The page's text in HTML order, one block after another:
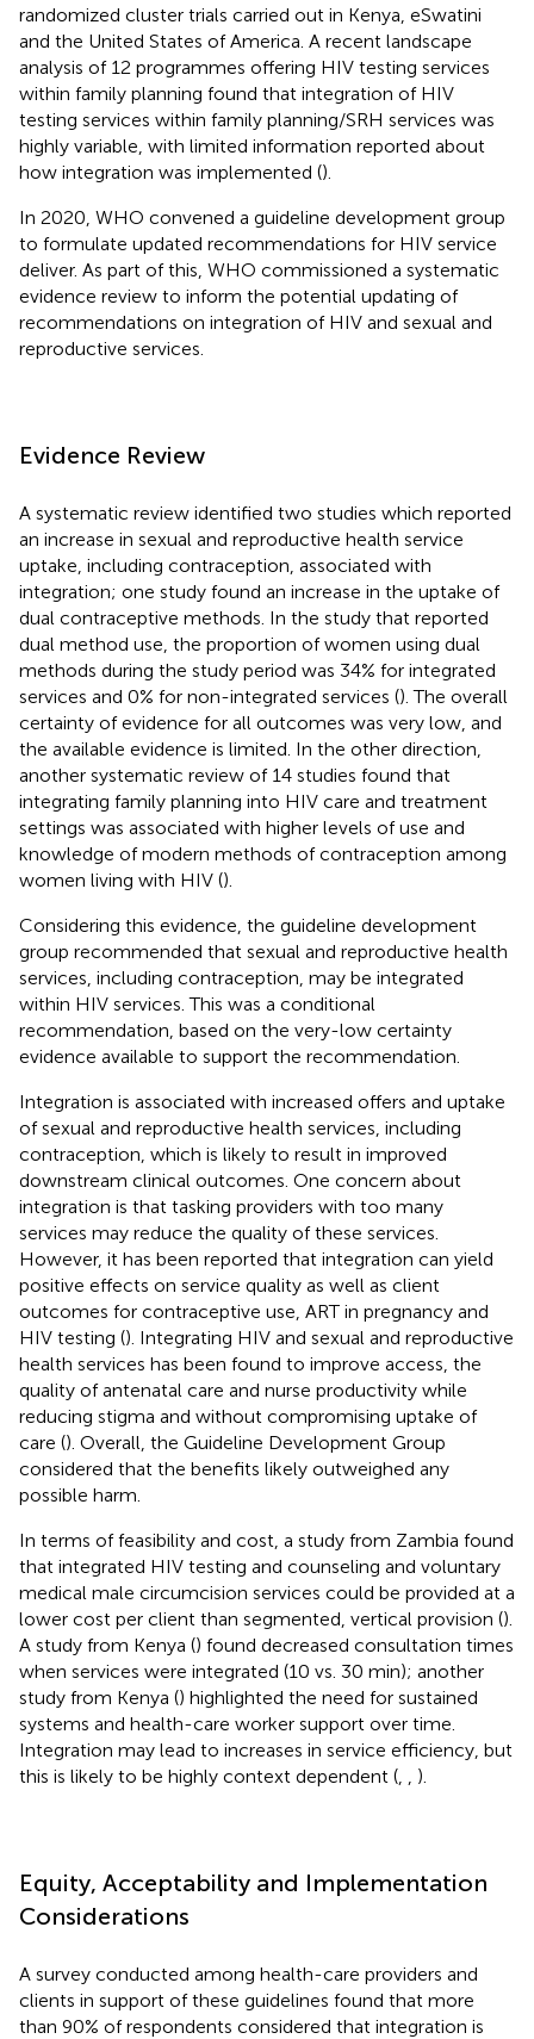
randomized cluster trials carried out in Kenya, eSwatini
and the United States of America. A recent landscape
analysis of 12 programmes offering HIV testing services
within family planning found that integration of HIV
testing services within family planning/SRH services was
highly variable, with limited information reported about
how integration was implemented ().
In 2020, WHO convened a guideline development group
to formulate updated recommendations for HIV service
deliver. As part of this, WHO commissioned a systematic
evidence review to inform the potential updating of
recommendations on integration of HIV and sexual and
reproductive services.
Evidence Review
A systematic review identified two studies which reported
an increase in sexual and reproductive health service
uptake, including contraception, associated with
integration; one study found an increase in the uptake of
dual contraceptive methods. In the study that reported
dual method use, the proportion of women using dual
methods during the study period was 34% for integrated
services and 0% for non-integrated services (). The overall
certainty of evidence for all outcomes was very low, and
the available evidence is limited. In the other direction,
another systematic review of 14 studies found that
integrating family planning into HIV care and treatment
settings was associated with higher levels of use and
knowledge of modern methods of contraception among
women living with HIV ().
Considering this evidence, the guideline development
group recommended that sexual and reproductive health
services, including contraception, may be integrated
within HIV services. This was a conditional
recommendation, based on the very-low certainty
evidence available to support the recommendation.
Integration is associated with increased offers and uptake
of sexual and reproductive health services, including
contraception, which is likely to result in improved
downstream clinical outcomes. One concern about
integration is that tasking providers with too many
services may reduce the quality of these services.
However, it has been reported that integration can yield
positive effects on service quality as well as client
outcomes for contraceptive use, ART in pregnancy and
HIV testing (). Integrating HIV and sexual and reproductive
health services has been found to improve access, the
quality of antenatal care and nurse productivity while
reducing stigma and without compromising uptake of
care (). Overall, the Guideline Development Group
considered that the benefits likely outweighed any
possible harm.
In terms of feasibility and cost, a study from Zambia found
that integrated HIV testing and counseling and voluntary
medical male circumcision services could be provided at a
lower cost per client than segmented, vertical provision ().
A study from Kenya () found decreased consultation times
when services were integrated (10 vs. 30 min); another
study from Kenya () highlighted the need for sustained
systems and health-care worker support over time.
Integration may lead to increases in service efficiency, but
this is likely to be highly context dependent (
).
Equity, Acceptability and Implementation
Considerations
A survey conducted among health-care providers and
clients in support of these guidelines found that more
than 90% of respondents considered that integration is